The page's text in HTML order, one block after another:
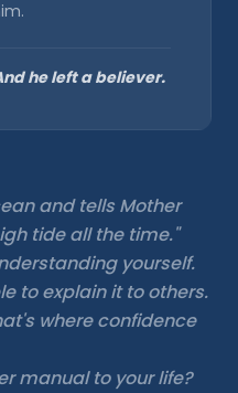
he left a believer.
and tells Mother
tide all the time."
yourself.
to explain it to others.
where confidence
manual to your life?